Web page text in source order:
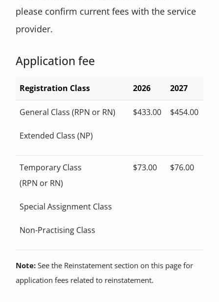
please confirm current fees with the service
provider.
Application fee
Registration Class 2026 2027
General Class (RPN or RN)
Extended Class (NP)
$433.00 $454.00
Temporary Class
(RPN or RN)
Special Assignment Class
Non-Practising Class
$73.00 $76.00
Note: See the Reinstatement section on this page for
application fees related to reinstatement.